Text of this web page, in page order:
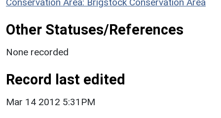
Other Statuses/References
None recorded
Record last edited
Mar 14 2012 5:31PM